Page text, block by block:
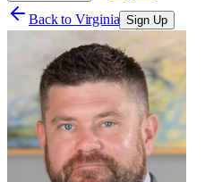
Back to Virginia Sign Up